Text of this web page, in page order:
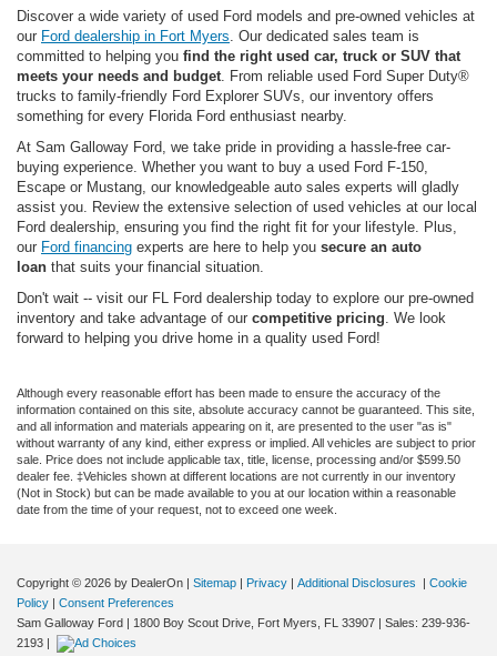
Discover a wide variety of used Ford models and pre-owned vehicles at
our Ford dealership in Fort Myers. Our dedicated sales team is
committed to helping you find the right used car, truck or SUV that
meets your needs and budget. From reliable used Ford Super Duty®
trucks to family-friendly Ford Explorer SUVs, our inventory offers
something for every Florida Ford enthusiast nearby.
At Sam Galloway Ford, we take pride in providing a hassle-free car-
buying experience. Whether you want to buy a used Ford F-150,
Escape or Mustang, our knowledgeable auto sales experts will gladly
assist you. Review the extensive selection of used vehicles at our local
Ford dealership, ensuring you find the right fit for your lifestyle. Plus,
our Ford financing experts are here to help you secure an auto
loan that suits your financial situation.
Don't wait -- visit our FL Ford dealership today to explore our pre-owned
inventory and take advantage of our competitive pricing. We look
forward to helping you drive home in a quality used Ford!
Although every reasonable effort has been made to ensure the accuracy of the
information contained on this site, absolute accuracy cannot be guaranteed. This site,
and all information and materials appearing on it, are presented to the user "as is"
without warranty of any kind, either express or implied. All vehicles are subject to prior
sale. Price does not include applicable tax, title, license, processing and/or $599.50
dealer fee. ‡Vehicles shown at different locations are not currently in our inventory
(Not in Stock) but can be made available to you at our location within a reasonable
date from the time of your request, not to exceed one week.
Copyright © 2026 by DealerOn | Sitemap | Privacy | Additional Disclosures | Cookie
Policy | Consent Preferences
Sam Galloway Ford | 1800 Boy Scout Drive, Fort Myers, FL 33907 | Sales: 239-936-
2193 |